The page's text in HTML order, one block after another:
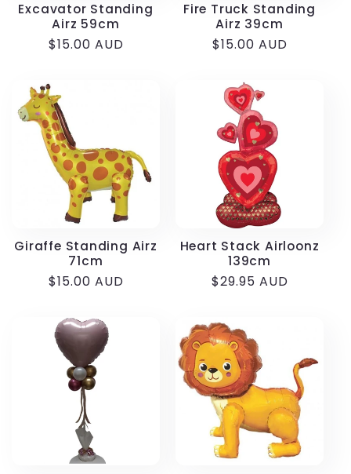
Excavator Standing
Airz 59cm
Regular
$15.00 AUD
Fire Truck Standing
Airz 39cm
Regular
$15.00 AUD
Giraffe Standing Airz
71cm
Regular
$15.00 AUD
Heart Stack Airloonz
139cm
Regular
$29.95 AUD